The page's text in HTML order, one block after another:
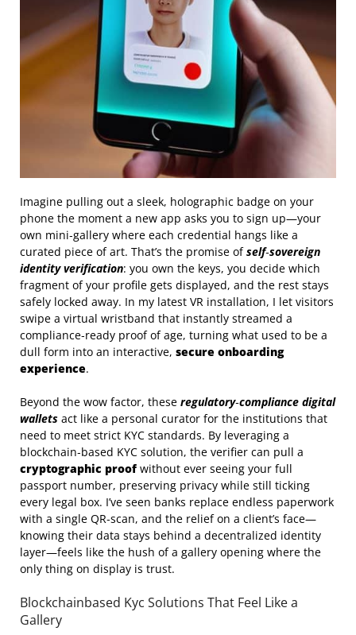
Imagine pulling out a sleek, holographic badge on your
phone the moment a new app asks you to sign up—your
own mini‑gallery where each credential hangs like a
curated piece of art. That’s the promise ofself‑sovereign
identity verification: you own the keys, you decide which
fragment of your profile gets displayed, and the rest stays
safely locked away. In my latest VR installation, I let visitors
swipe a virtual wristband that instantly streamed a
compliance‑ready proof of age, turning what used to be a
dull form into an interactive, secure onboarding
experience.
Beyond the wow factor, these regulatory‑compliance digital
wallets act like a personal curator for the institutions that
need to meet strict KYC standards. By leveraging a
blockchain‑based KYC solution, the verifier can pull a
cryptographic proof without ever seeing your full
passport number, preserving privacy while still ticking
every legal box. I’ve seen banks replace endless paperwork
with a single QR‑scan, and the relief on a client’s face—
knowing their data stays behind a decentralized identity
layer—feels like the hush of a gallery opening where the
only thing on display is trust.
Blockchainbased Kyc Solutions That Feel Like a
Gallery